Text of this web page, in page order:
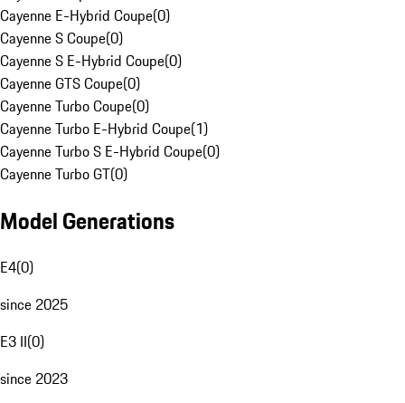
Cayenne E-Hybrid Coupe(0)
Cayenne S Coupe(0)
Cayenne S E-Hybrid Coupe(0)
Cayenne GTS Coupe(0)
Cayenne Turbo Coupe(0)
Cayenne Turbo E-Hybrid Coupe(1)
Cayenne Turbo S E-Hybrid Coupe(0)
Cayenne Turbo GT(0)
Model Generations
E4(0)
since 2025
E3 II(0)
since 2023